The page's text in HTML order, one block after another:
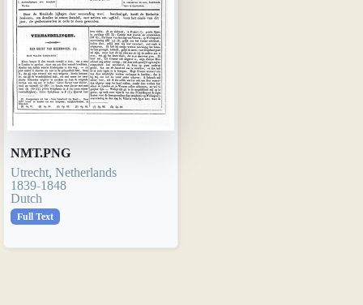
NMT.PNG
Utrecht, Netherlands
1839-1848
Dutch
Full Text